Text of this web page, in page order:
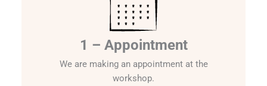
1 – Appointment
We are making an appointment at the
workshop.